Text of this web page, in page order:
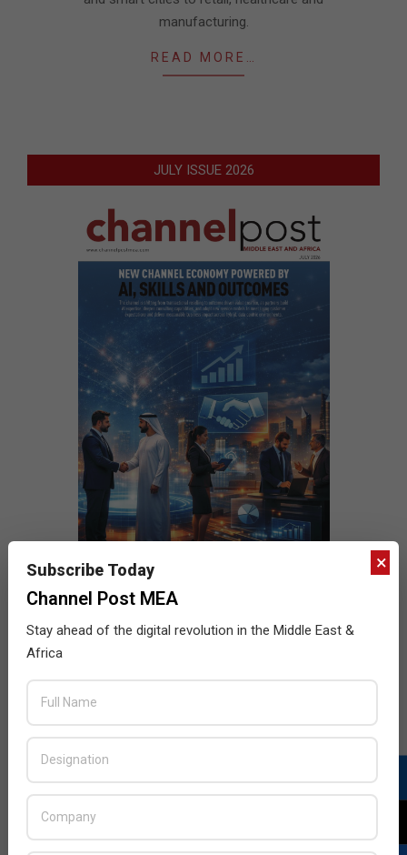
manufacturing.
READ MORE…
JULY ISSUE 2026
×
Subscribe Today
Channel Post MEA
Stay ahead of the digital revolution in the Middle East &
Africa